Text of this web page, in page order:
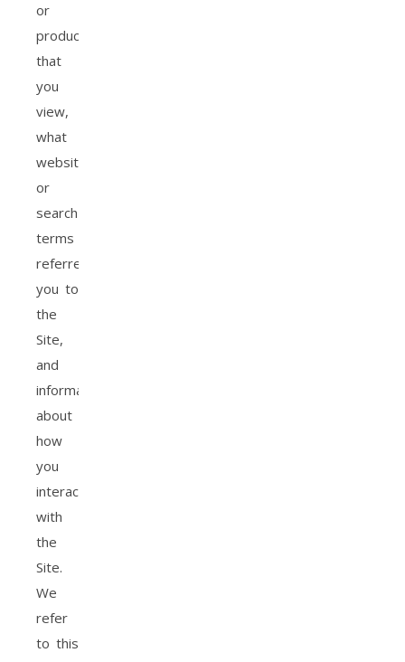
or
products
that
you
view,
what
websites
or
search
terms
referred
you to
the
Site,
and
information
about
how
you
interact
with
the
Site.
We
refer
to this